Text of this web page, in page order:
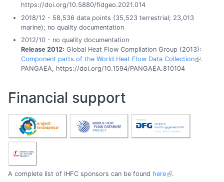
https://doi.org/10.5880/fidgeo.2021.014
2018/12 - 58,536 data points (35,523 terrestrial; 23,013
marine); no quality documentation
2012/10 - no quality documentation
Release 2012: Global Heat Flow Compilation Group (2013):
Component parts of the World Heat Flow Data Collection
.
PANGAEA, https://doi.org/10.1594/PANGAEA.810104
Financial support
A complete list of IHFC sponsors can be found here .